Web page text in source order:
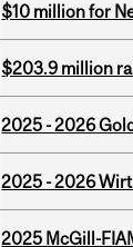
$10 million for
$203.9 million
2025 - 2026
2025 - 2026
2025 McGill-